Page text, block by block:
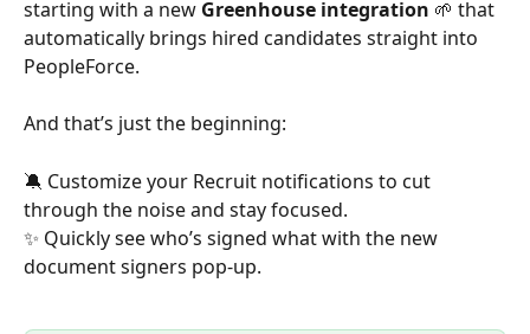
starting with a new Greenhouse integration 🌱 that
automatically brings hired candidates straight into
PeopleForce.
And that’s just the beginning:
🔕 Customize your Recruit notifications to cut
through the noise and stay focused.
✨ Quickly see who’s signed what with the new
document signers pop-up.